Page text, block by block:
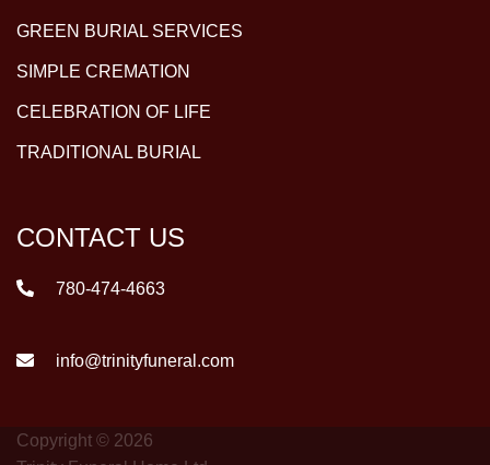
GREEN BURIAL SERVICES
SIMPLE CREMATION
CELEBRATION OF LIFE
TRADITIONAL BURIAL
CONTACT US
780-474-4663
info@trinityfuneral.com
Copyright © 2026